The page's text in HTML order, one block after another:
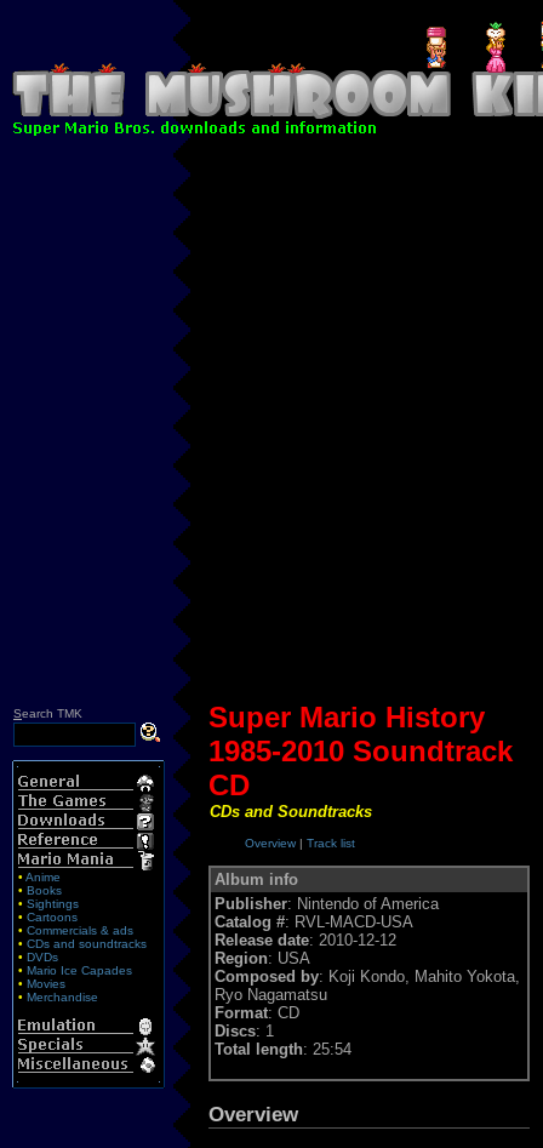
Search TMK
• Anime
• Books
• Sightings
• Cartoons
• Commercials & ads
• CDs and soundtracks
• DVDs
• Mario Ice Capades
• Movies
• Merchandise
Super Mario History
1985-2010 Soundtrack
CD
CDs and Soundtracks
Overview | Track list
Album info
Publisher: Nintendo of America
Catalog #: RVL-MACD-USA
Release date: 2010-12-12
Region: USA
Composed by: Koji Kondo, Mahito Yokota,
Ryo Nagamatsu
Format: CD
Discs: 1
Total length: 25:54
Overview